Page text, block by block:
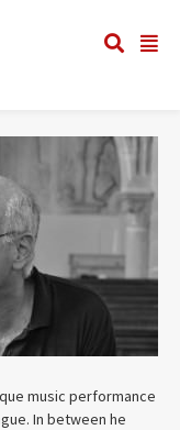
music performance
In between he